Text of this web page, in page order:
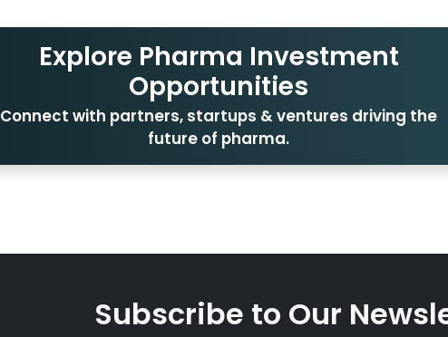
Explore Pharma Investment
Opportunities
Connect with partners, startups & ventures driving the
future of pharma.
Subscribe to Our